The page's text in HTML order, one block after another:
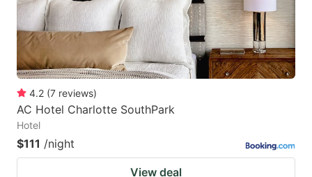
4.2 (7 reviews)
AC Hotel Charlotte SouthPark
Hotel
$111 /night
View deal